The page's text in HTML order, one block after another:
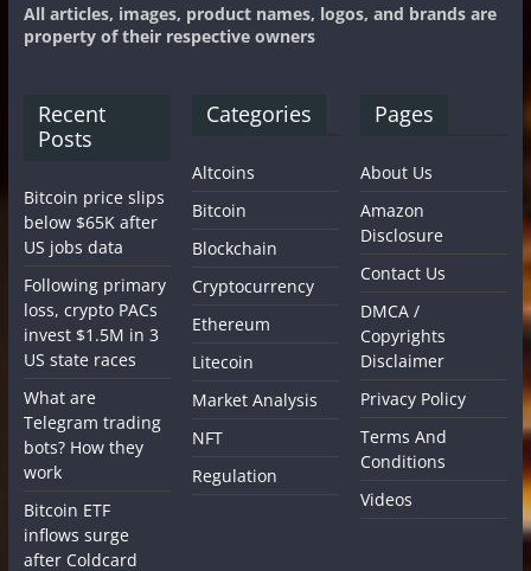
All articles, images, product names, logos, and brands are
property of their respective owners
Recent
Posts
Bitcoin price slips
below $65K after
US jobs data
Following primary
loss, crypto PACs
invest $1.5M in 3
US state races
What are
Telegram trading
bots? How they
work
Bitcoin ETF
inflows surge
after Coldcard
Categories
Altcoins
Bitcoin
Blockchain
Cryptocurrency
Ethereum
Litecoin
Market Analysis
NFT
Regulation
Pages
About Us
Amazon
Disclosure
Contact Us
DMCA /
Copyrights
Disclaimer
Privacy Policy
Terms And
Conditions
Videos